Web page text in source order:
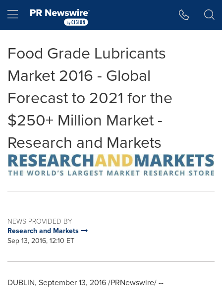
Hamburger menu
Food Grade Lubricants
Market 2016 - Global
Forecast to 2021 for the
$250+ Million Market -
Research and Markets
NEWS PROVIDED BY
Research and Markets
Sep 13, 2016, 12:10 ET
DUBLIN, September 13, 2016/PRNewswire/ --